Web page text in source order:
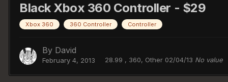
Black Xbox 360 Controller - $29
Xbox 360 360 Controller Controller
By David
February 4, 2013 28.99 , 360, Other 02/04/13 No value